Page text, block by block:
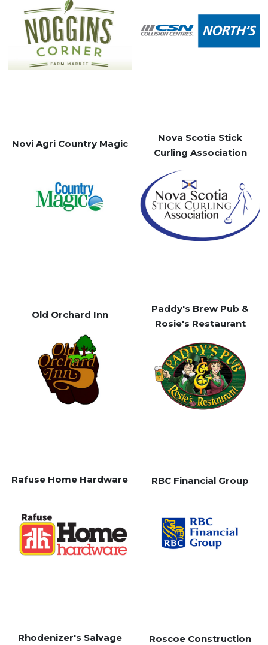
Novi Agri Country Magic
Nova Scotia Stick
Curling Association
Old Orchard Inn
Paddy's Brew Pub &
Rosie's Restaurant
Rafuse Home Hardware RBC Financial Group
Rhodenizer's Salvage Roscoe Construction